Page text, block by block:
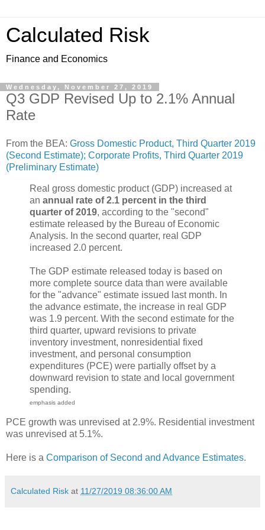
Calculated Risk
Finance and Economics
Wednesday, November 27, 2019
Q3 GDP Revised Up to 2.1% Annual
Rate
From the BEA: Gross Domestic Product, Third Quarter 2019
(Second Estimate); Corporate Profits, Third Quarter 2019
(Preliminary Estimate)
Real gross domestic product (GDP) increased at
an annual rate of 2.1 percent in the third
quarter of 2019, according to the "second"
estimate released by the Bureau of Economic
Analysis. In the second quarter, real GDP
increased 2.0 percent.
The GDP estimate released today is based on
more complete source data than were available
for the "advance" estimate issued last month. In
the advance estimate, the increase in real GDP
was 1.9 percent. With the second estimate for the
third quarter, upward revisions to private
inventory investment, nonresidential fixed
investment, and personal consumption
expenditures (PCE) were partially offset by a
downward revision to state and local government
spending.
emphasis added
PCE growth was unrevised at 2.9%. Residential investment
was unrevised at 5.1%.
Here is a Comparison of Second and Advance Estimates.
Calculated Risk at 11/27/2019 08:36:00 AM